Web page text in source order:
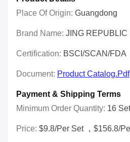
Place Of Origin: Guangdong
Brand Name: JING REPUBLIC
Certification: BSCI/SCAN/FDA
Document: Product Catalog.pdf
Payment & Shipping Terms
Minimum Order Quantity: 16
Price: $9.8/per Set ，$156.8/